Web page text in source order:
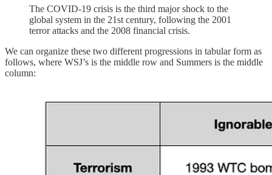
The COVID-19 crisis is the third major shock to the
global system in the 21st century, following the 2001
terror attacks and the 2008 financial crisis.
We can organize these two different progressions in tabular form as
follows, where WSJ’s is the middle row and Summers is the middle
column: